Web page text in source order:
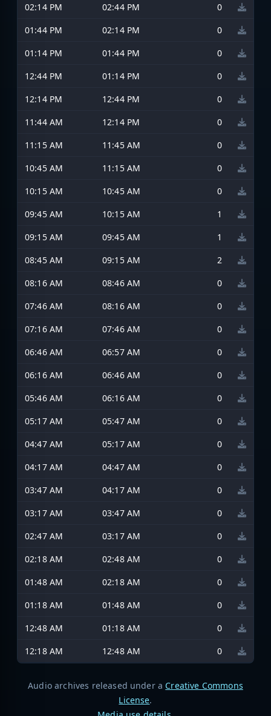
02:14 PM
02:44 PM
0
01:44 PM
02:14 PM
0
01:14 PM
01:44 PM
0
12:44 PM
01:14 PM
0
12:14 PM
12:44 PM
0
11:44 AM
12:14 PM
0
11:15 AM
11:45 AM
0
10:45 AM
11:15 AM
0
10:15 AM
10:45 AM
0
09:45 AM
10:15 AM
1
09:15 AM
09:45 AM
1
08:45 AM
09:15 AM
2
08:16 AM
08:46 AM
0
07:46 AM
08:16 AM
0
07:16 AM
07:46 AM
0
06:46 AM
06:57 AM
0
06:16 AM
06:46 AM
0
05:46 AM
06:16 AM
0
05:17 AM
05:47 AM
0
04:47 AM
05:17 AM
0
04:17 AM
04:47 AM
0
03:47 AM
04:17 AM
0
03:17 AM
03:47 AM
0
02:47 AM
03:17 AM
0
02:18 AM
02:48 AM
0
01:48 AM
02:18 AM
0
01:18 AM
01:48 AM
0
12:48 AM
01:18 AM
0
12:18 AM
12:48 AM 0
Audio archives released under a Creative Commons
License.